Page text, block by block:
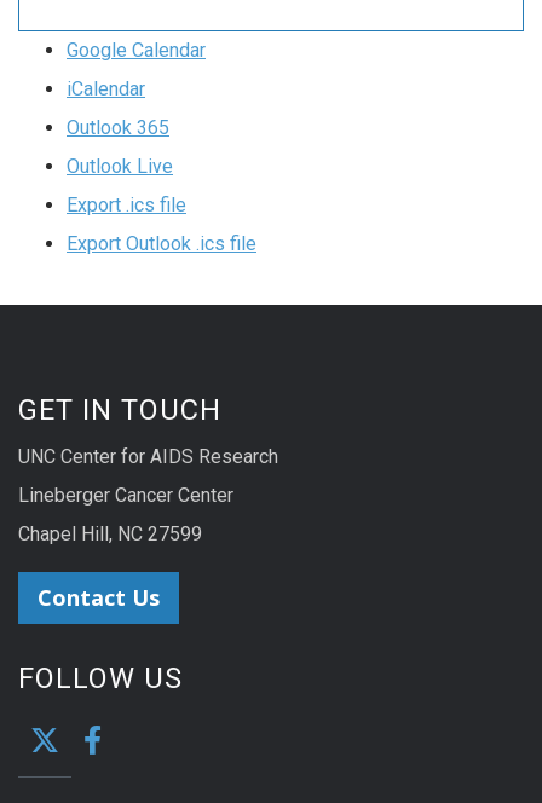
Google Calendar
iCalendar
Outlook 365
Outlook Live
Export .ics file
Export Outlook .ics file
GET IN TOUCH
UNC Center for AIDS Research
Lineberger Cancer Center
Chapel Hill, NC 27599
Contact Us
FOLLOW US